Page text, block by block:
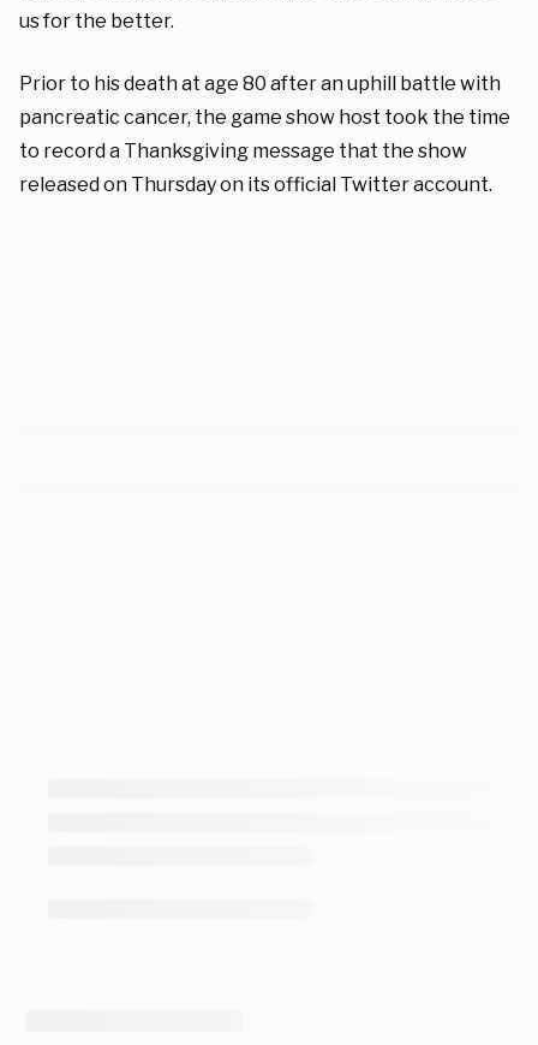
us for the better.
Prior to his death at age 80 after an uphill battle with
pancreatic cancer, the game show host took the time
to record a Thanksgiving message that the show
released on Thursday on its official Twitter account.